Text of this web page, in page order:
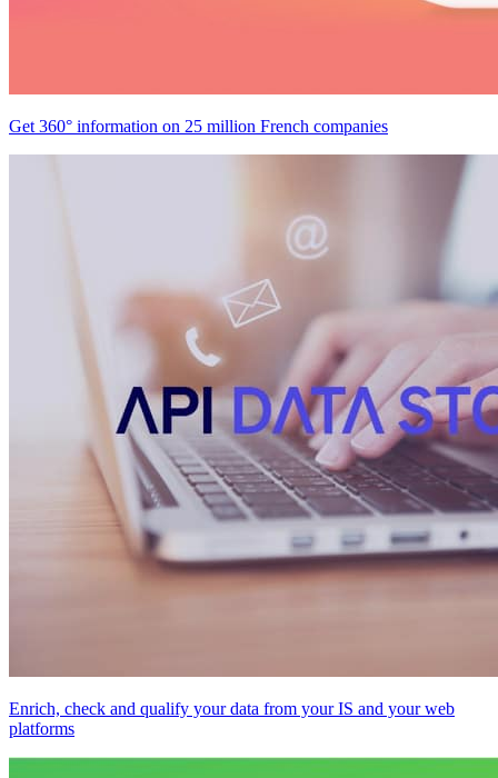
Get 360° information on 25 million French companies
Enrich, check and qualify your data from your IS and your web
platforms